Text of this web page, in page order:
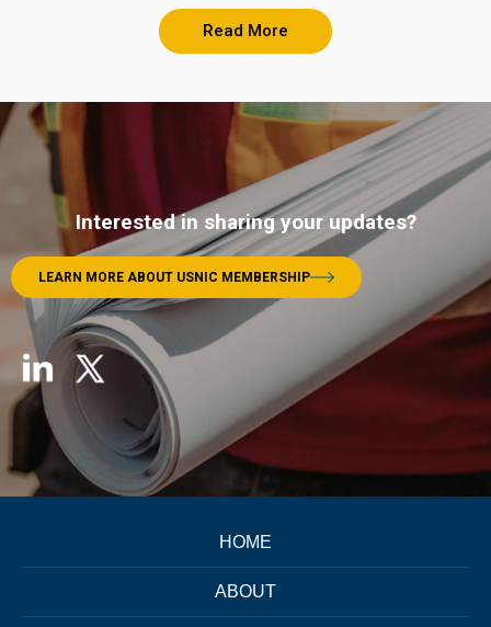
Read More
Interested in sharing your updates?
LEARN MORE ABOUT USNIC MEMBERSHIP
HOME
ABOUT